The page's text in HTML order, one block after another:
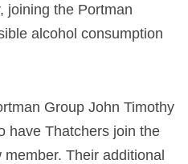
joining the Portman
alcohol consumption
Group John Timothy
have Thatchers join the
Their additional